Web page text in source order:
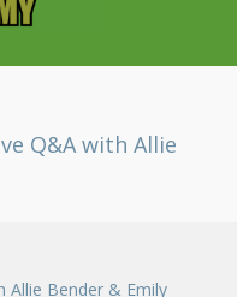
Q&A with Allie
Allie Bender & Emily